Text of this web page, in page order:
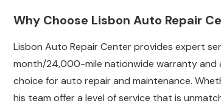
Why Choose Lisbon Auto Repair
Lisbon Auto Repair Center provides expert
month/24,000-mile nationwide warranty
choice for auto repair and maintenance.
his team offer a level of service that is